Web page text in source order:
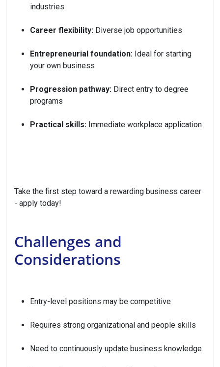
industries
Career flexibility: Diverse job opportunities
Entrepreneurial foundation: Ideal for starting
your own business
Progression pathway: Direct entry to degree
programs
Practical skills: Immediate workplace application
Take the first step toward a rewarding business career
- apply today!
Challenges and
Considerations
Entry-level positions may be competitive
Requires strong organizational and people skills
Need to continuously update business knowledge